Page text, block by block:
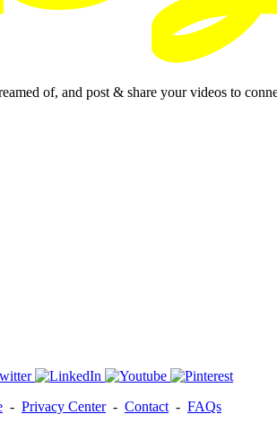
of, and post & share your videos to
- Privacy Center- Contact- FAQs